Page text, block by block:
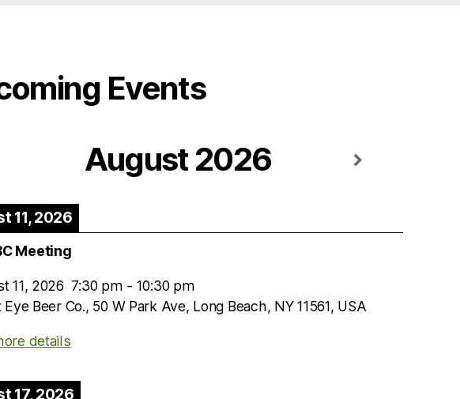
Events
August 2026
11, 2026
Meeting
11, 2026 7:30 pm - 10:30 pm
Eye Beer Co., 50 W Park Ave, Long Beach, NY 11561, USA
details
17, 2026